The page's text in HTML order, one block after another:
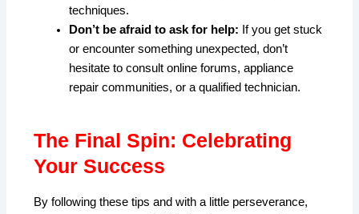
techniques.
Don’t be afraid to ask for help: If you get stuck
or encounter something unexpected, don’t
hesitate to consult online forums, appliance
repair communities, or a qualified technician.
The Final Spin: Celebrating
Your Success
By following these tips and with a little perseverance,